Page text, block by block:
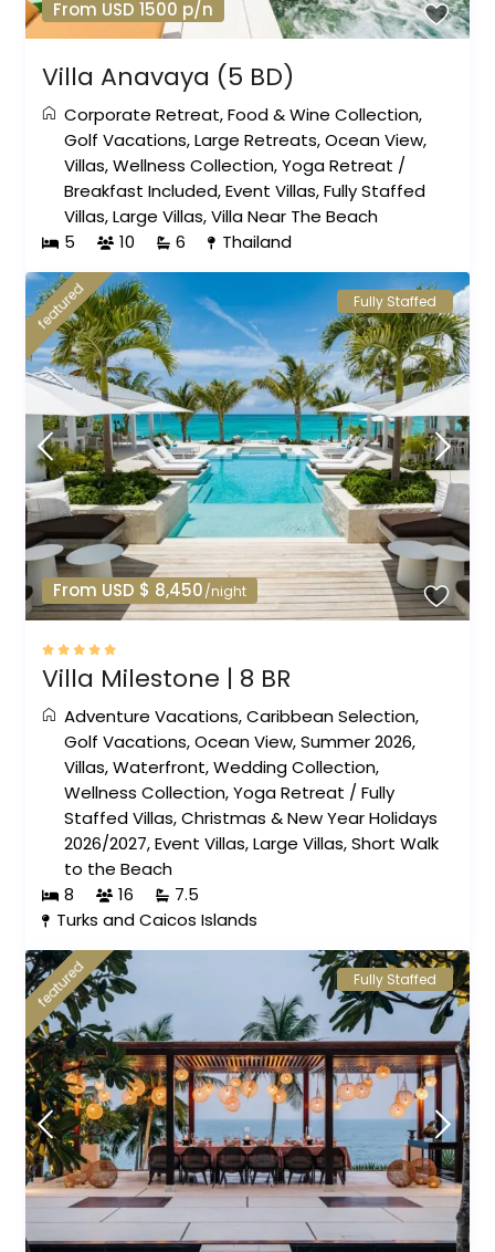
From USD 1500 p/n
Villa Anavaya (5 BD)
Corporate Retreat,Food & Wine Collection,
Golf Vacations,Large Retreats,Ocean View,
Villas,Wellness Collection,Yoga Retreat /
Breakfast Included,Event Villas,Fully Staffed
Villas,Large Villas,Villa Near The Beach
5
10 6 Thailand
From USD $ 8,450/night
featured Fully Staffed
Villa Milestone | 8 BR
Adventure Vacations,Caribbean Selection,
Golf Vacations,Ocean View,Summer 2026,
Villas,Waterfront,Wedding Collection,
Wellness Collection,Yoga Retreat /Fully
Staffed Villas,Christmas & New Year Holidays
2026/2027,Event Villas,Large Villas,Short Walk
to the Beach
8
16
7.5
Turks and Caicos Islands
featured Fully Staffed